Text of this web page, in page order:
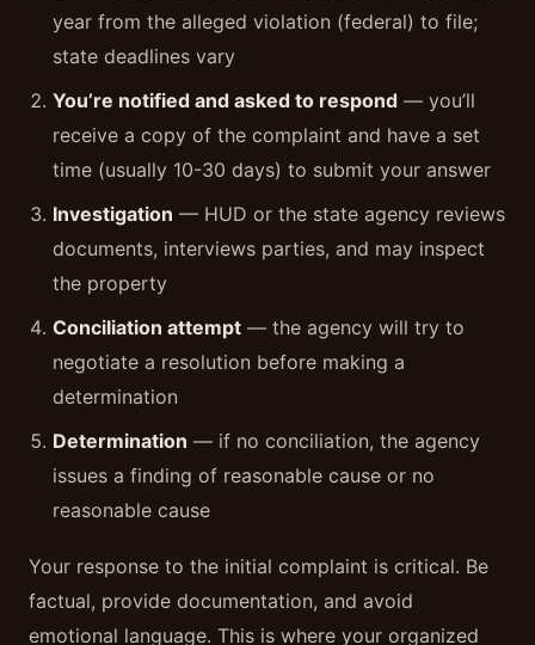
year from the alleged violation (federal) to file;
state deadlines vary
You’re notified and asked to respond — you’ll
receive a copy of the complaint and have a set
time (usually 10-30 days) to submit your answer
Investigation — HUD or the state agency reviews
documents, interviews parties, and may inspect
the property
Conciliation attempt — the agency will try to
negotiate a resolution before making a
determination
Determination — if no conciliation, the agency
issues a finding of reasonable cause or no
reasonable cause
Your response to the initial complaint is critical. Be
factual, provide documentation, and avoid
emotional language. This is where your organized